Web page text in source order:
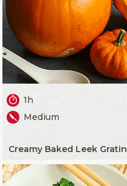
1h
Medium
Creamy Baked Leek Gratin